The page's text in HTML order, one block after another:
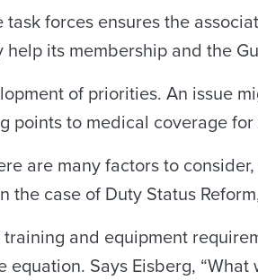
forces ensures the
its membership and the
of priorities. An issue
points to medical coverage
are many factors to
the case of Duty Status
and equipment
equation. Says Eisberg,